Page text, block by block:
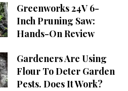
Greenworks 24V 6-
Inch Pruning Saw:
Hands-On Review
Gardeners Are Using
Flour To Deter Garden
Pests. Does It Work?